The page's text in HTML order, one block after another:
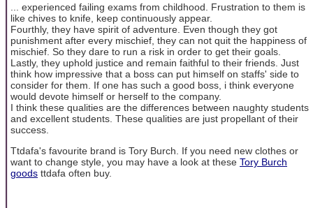
... experienced failing exams from childhood. Frustration to them is
like chives to knife, keep continuously appear.
Fourthly, they have spirit of adventure. Even though they got
punishment after every mischief, they can not quit the happiness of
mischief. So they dare to run a risk in order to get their goals.
Lastly, they uphold justice and remain faithful to their friends. Just
think how impressive that a boss can put himself on staffs' side to
consider for them. If one has such a good boss, i think everyone
would devote himself or herself to the company.
I think these qualities are the differences between naughty students
and excellent students. These qualities are just propellant of their
success.
Ttdafa's favourite brand is Tory Burch. If you need new clothes or
want to change style, you may have a look at these Tory Burch
goods ttdafa often buy.